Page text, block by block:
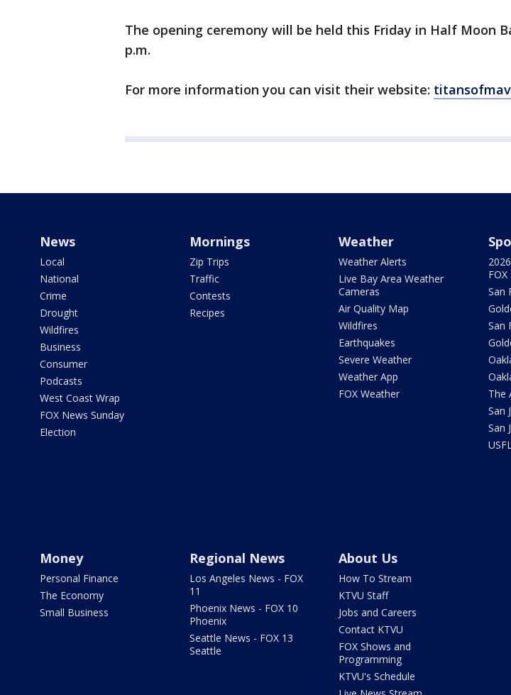
The opening ceremony will be held this Friday in Half Moon
p.m.
For more information you can visit their website:
News
Local
National
Crime
Drought
Wildfires
Business
Consumer
Podcasts
West Coast Wrap
FOX News Sunday
Election
Mornings
Zip Trips
Traffic
Contests
Recipes
Weather
Weather Alerts
Live Bay Area Weather
Cameras
Air Quality Map
Wildfires
Earthquakes
Severe Weather
Weather App
FOX Weather
FOX
San
San
The
San
San
Money
Personal Finance
The Economy
Small Business
Regional News
Los Angeles News - FOX
11
Phoenix News - FOX 10
Phoenix
Seattle News - FOX 13
Seattle
About Us
How To Stream
KTVU Staff
Jobs and Careers
Contact KTVU
FOX Shows and
Programming
KTVU's Schedule